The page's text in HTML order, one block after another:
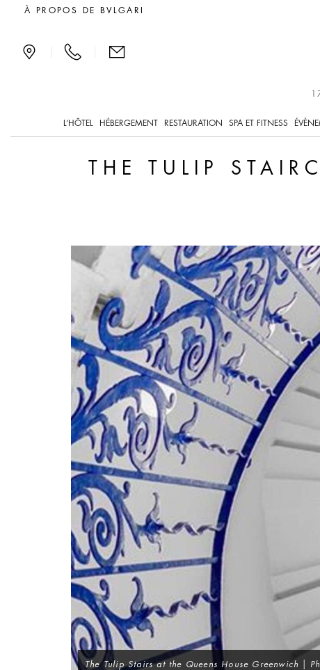
The Tulip Staircase, a
À PROPOS DE BVLGARI
L’HÔTEL HÉBERGEMENT RESTAURATION SPA ET FITNESS
THE TULIP
The Tulip Stairs at the Queens House Greenwich
|